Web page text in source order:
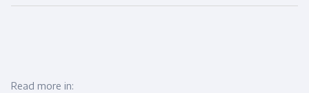
Read more in: